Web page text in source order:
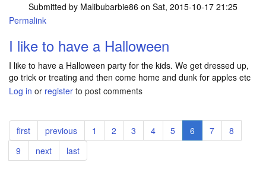
Submitted by Malibubarbie86 on Sat, 2015-10-17 21:25
Permalink
I like to have a Halloween
I like to have a Halloween party for the kids. We get dressed up,
go trick or treating and then come home and dunk for apples etc
Log in or register to post comments
Pagination
First
page
first
Previous
page
previous Page
1 Page
2 Page
3 Page
4 Page
5
Current
page
6 Page
7 Page
8
Page
9
Next
page
next
Last
page
last